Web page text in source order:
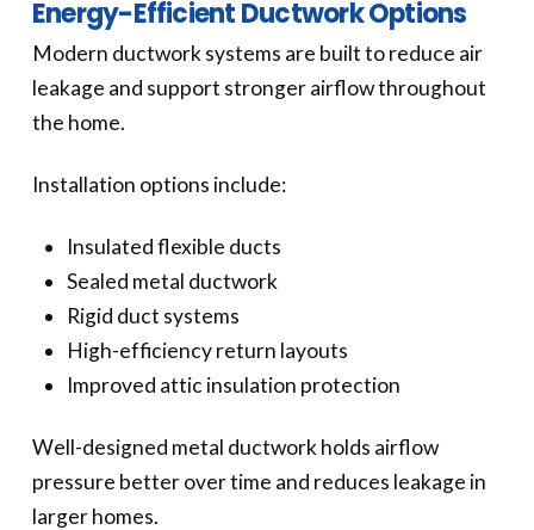
Energy-Efficient Ductwork Options
Modern ductwork systems are built to reduce air
leakage and support stronger airflow throughout
the home.
Installation options include:
Insulated flexible ducts
Sealed metal ductwork
Rigid duct systems
High-efficiency return layouts
Improved attic insulation protection
Well-designed metal ductwork holds airflow
pressure better over time and reduces leakage in
larger homes.